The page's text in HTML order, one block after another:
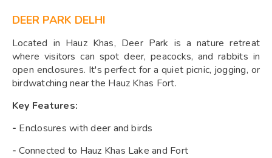
DEER PARK DELHI
Located in Hauz Khas, Deer Park is a nature retreat
where visitors can spot deer, peacocks, and rabbits in
open enclosures. It's perfect for a quiet picnic, jogging, or
birdwatching near the Hauz Khas Fort.
Key Features:
- Enclosures with deer and birds
- Connected to Hauz Khas Lake and Fort